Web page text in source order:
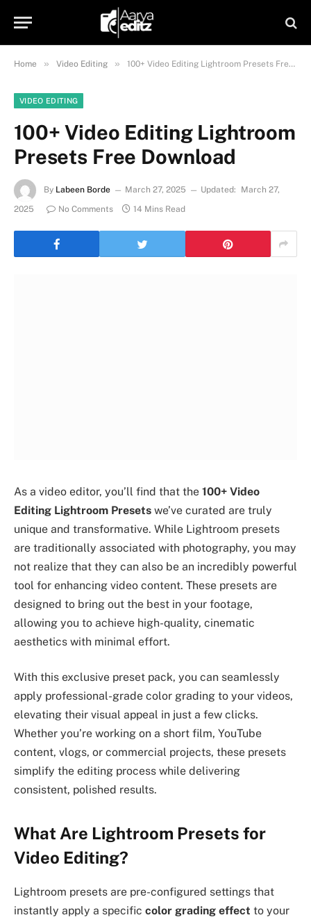
Home » Video Editing » 100+ Video Editing Lightroom Presets Free Download
VIDEO EDITING
100+ Video Editing Lightroom
Presets Free Download
By Labeen Borde March 27, 2025 Updated:
March 27,
2025
No Comments 14 Mins Read
As a video editor, you’ll find that the 100+ Video
Editing Lightroom Presets we’ve curated are truly
unique and transformative. While Lightroom presets
are traditionally associated with photography, you may
not realize that they can also be an incredibly powerful
tool for enhancing video content. These presets are
designed to bring out the best in your footage,
allowing you to achieve high-quality, cinematic
aesthetics with minimal effort.
With this exclusive preset pack, you can seamlessly
apply professional-grade color grading to your videos,
elevating their visual appeal in just a few clicks.
Whether you’re working on a short film, YouTube
content, vlogs, or commercial projects, these presets
simplify the editing process while delivering
consistent, polished results.
What Are Lightroom Presets for
Video Editing?
Lightroom presets are pre-configured settings that
instantly apply a specific color grading effect to your